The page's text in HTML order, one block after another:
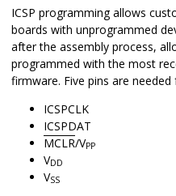
ICSP programming allows
boards with unprogrammed
after the assembly process,
programmed with the most
firmware. Five pins are
ICSPCLK
ICSPDAT
MCLR/VPP
VDD
VSS